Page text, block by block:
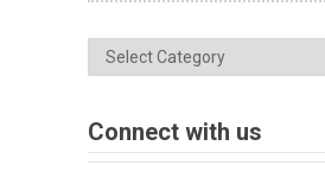
Categories
Connect with us